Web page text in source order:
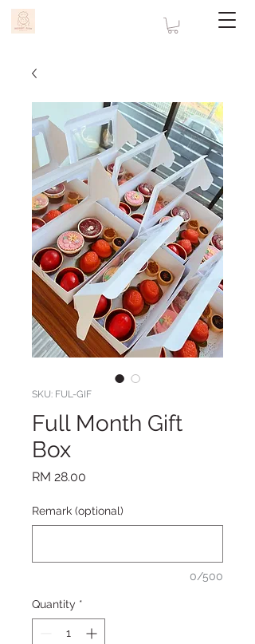
SKU: FUL-GIF
Full Month Gift
Box
RM 28.00
Remark (optional)
0/500
Quantity *